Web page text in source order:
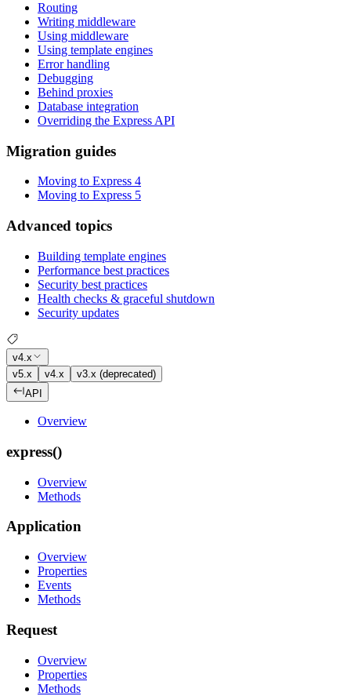
Routing
Writing middleware
Using middleware
Using template engines
Error handling
Debugging
Behind proxies
Database integration
Overriding the Express API
Migration guides
Moving to Express 4
Moving to Express 5
Advanced topics
Building template engines
Performance best practices
Security best practices
Health checks & graceful shutdown
Security updates
v4.x
v5.x
v4.x
v3.x (deprecated)
API
Overview
express()
Overview
Methods
Application
Overview
Properties
Events
Methods
Request
Overview
Properties
Methods